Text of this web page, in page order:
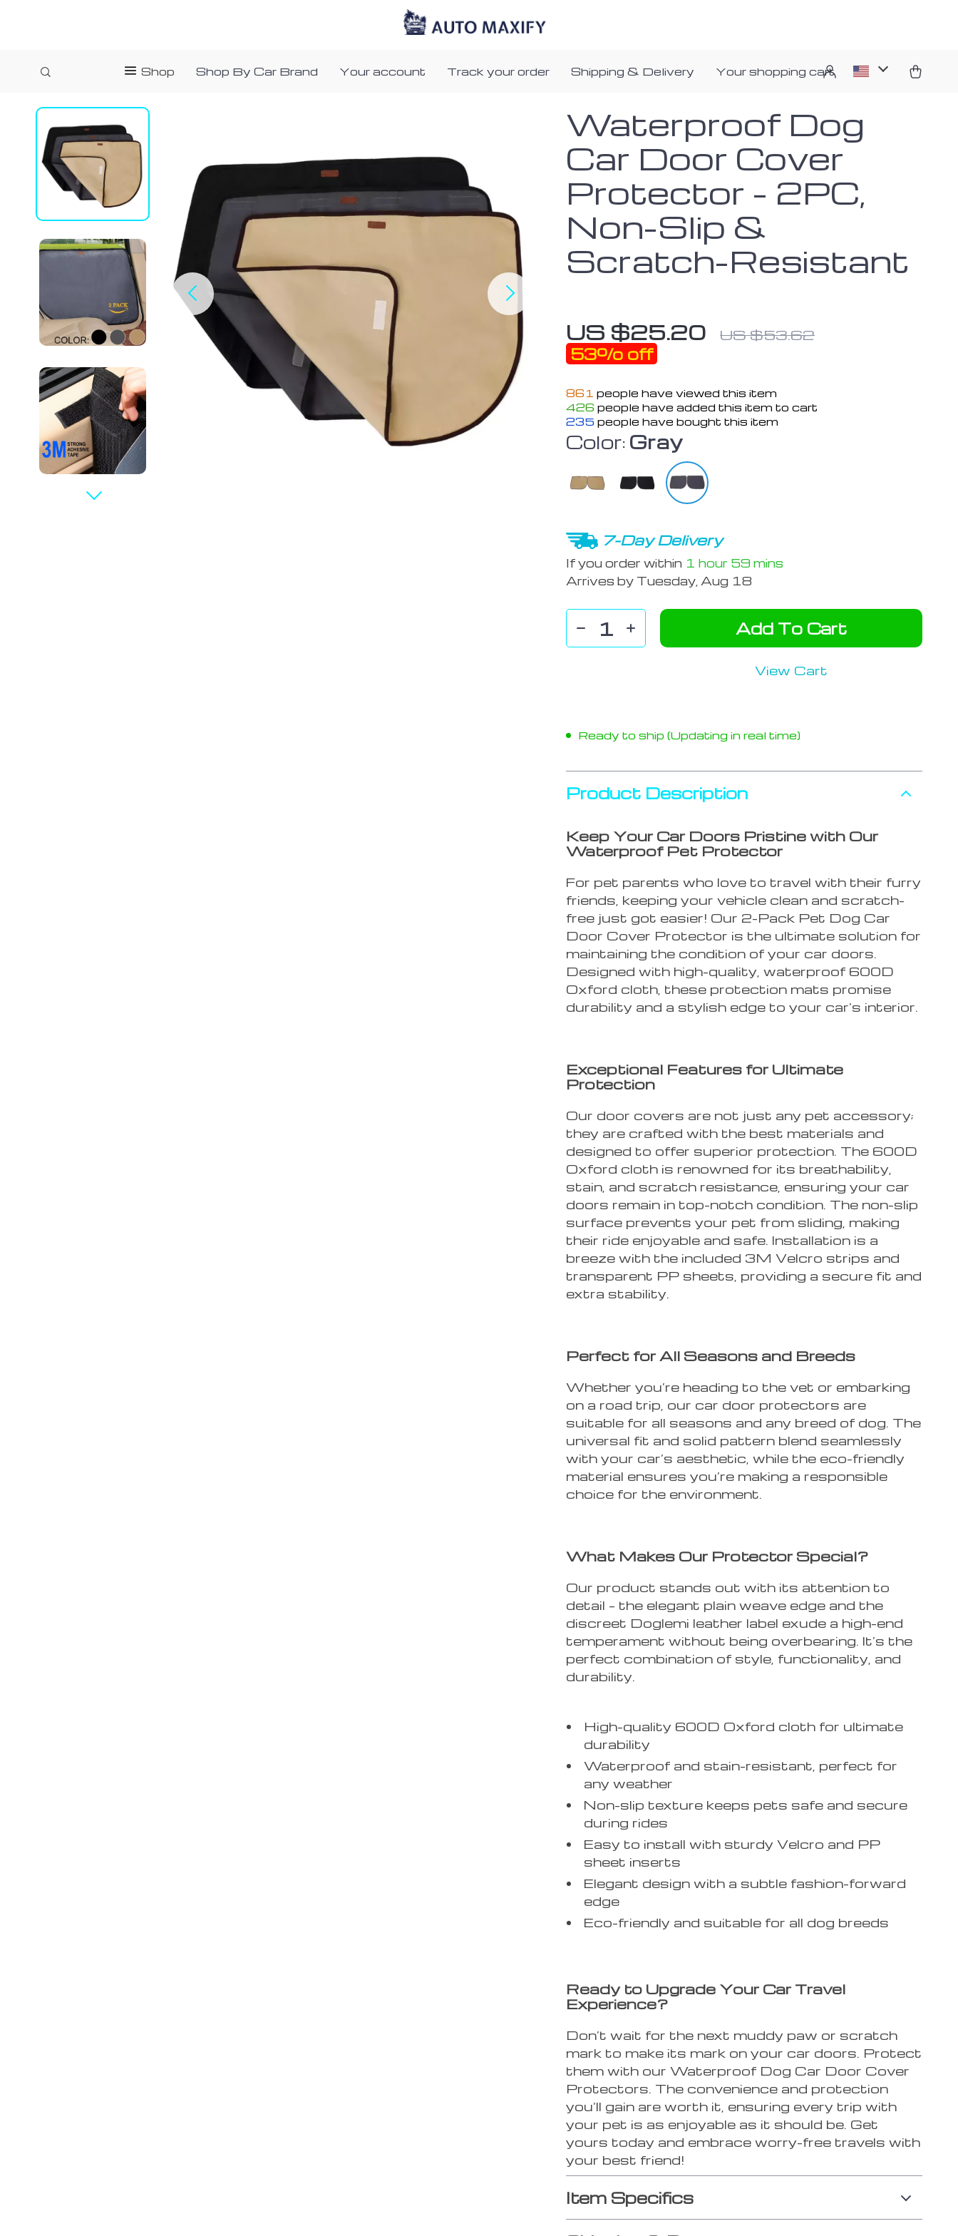
Shop Shop By Car Brand Your account Track your order Shipping & Delivery Your shopping cart
Waterproof Dog
Car Door Cover
Protector – 2PC,
Non-Slip &
Scratch-Resistant
US $25.20 US $53.62
53% off
861 people have viewed this item
426 people have added this item to cart
235 people have bought this item
Color: Gray
7-Day Delivery
If you order within 1 hour 59 mins
Arrives by Tuesday, Aug 18
Add To Cart
View Cart
Ready to ship (Updating in real time)
Product Description
Keep Your Car Doors Pristine with Our
Waterproof Pet Protector
For pet parents who love to travel with their furry
friends, keeping your vehicle clean and scratch-
free just got easier! Our 2-Pack Pet Dog Car
Door Cover Protector is the ultimate solution for
maintaining the condition of your car doors.
Designed with high-quality, waterproof 600D
Oxford cloth, these protection mats promise
durability and a stylish edge to your car’s interior.
Exceptional Features for Ultimate
Protection
Our door covers are not just any pet accessory;
they are crafted with the best materials and
designed to offer superior protection. The 600D
Oxford cloth is renowned for its breathability,
stain, and scratch resistance, ensuring your car
doors remain in top-notch condition. The non-slip
surface prevents your pet from sliding, making
their ride enjoyable and safe. Installation is a
breeze with the included 3M Velcro strips and
transparent PP sheets, providing a secure fit and
extra stability.
Perfect for All Seasons and Breeds
Whether you’re heading to the vet or embarking
on a road trip, our car door protectors are
suitable for all seasons and any breed of dog. The
universal fit and solid pattern blend seamlessly
with your car’s aesthetic, while the eco-friendly
material ensures you’re making a responsible
choice for the environment.
What Makes Our Protector Special?
Our product stands out with its attention to
detail – the elegant plain weave edge and the
discreet Doglemi leather label exude a high-end
temperament without being overbearing. It’s the
perfect combination of style, functionality, and
durability.
High-quality 600D Oxford cloth for ultimate
durability
Waterproof and stain-resistant, perfect for
any weather
Non-slip texture keeps pets safe and secure
during rides
Easy to install with sturdy Velcro and PP
sheet inserts
Elegant design with a subtle fashion-forward
edge
Eco-friendly and suitable for all dog breeds
Ready to Upgrade Your Car Travel
Experience?
Don’t wait for the next muddy paw or scratch
mark to make its mark on your car doors. Protect
them with our Waterproof Dog Car Door Cover
Protectors. The convenience and protection
you’ll gain are worth it, ensuring every trip with
your pet is as enjoyable as it should be. Get
yours today and embrace worry-free travels with
your best friend!
Item Specifics